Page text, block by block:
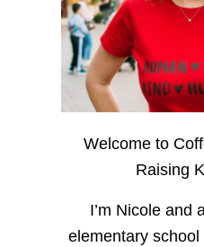
Welcome to
Raising
I’m Nicole and
elementary